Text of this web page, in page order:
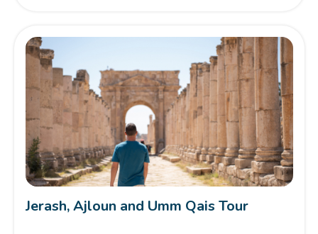
Jerash, Ajloun and Umm Qais Tour